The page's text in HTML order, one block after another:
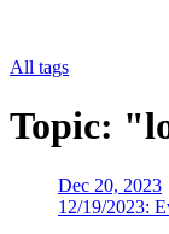
All tags
Topic:
Dec 20, 2023
12/19/2023: